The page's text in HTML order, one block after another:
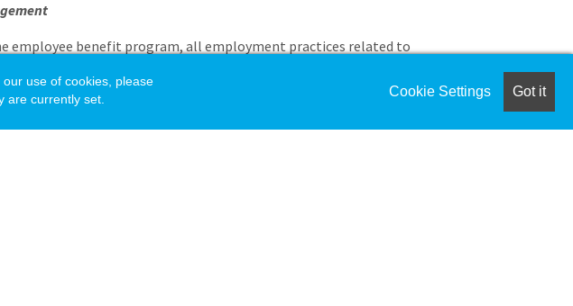
employee benefit program, all employment practices related to
manages human resource functions including writing,
and maintaining appropriate personnel policies.
Office staff.
Cookie Settings Got it
use of cookies, please
are currently set.